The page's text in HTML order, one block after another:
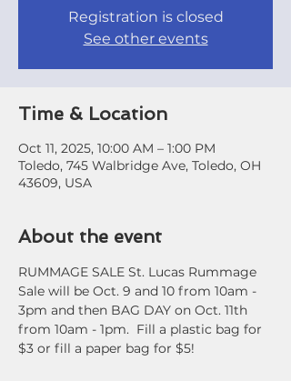
Registration is closed
See other events
Time & Location
Oct 11, 2025, 10:00 AM – 1:00 PM
Toledo, 745 Walbridge Ave, Toledo, OH
43609, USA
About the event
RUMMAGE SALE St. Lucas Rummage
Sale will be Oct. 9 and 10 from 10am -
3pm and then BAG DAY on Oct. 11th
from 10am - 1pm.  Fill a plastic bag for
$3 or fill a paper bag for $5!